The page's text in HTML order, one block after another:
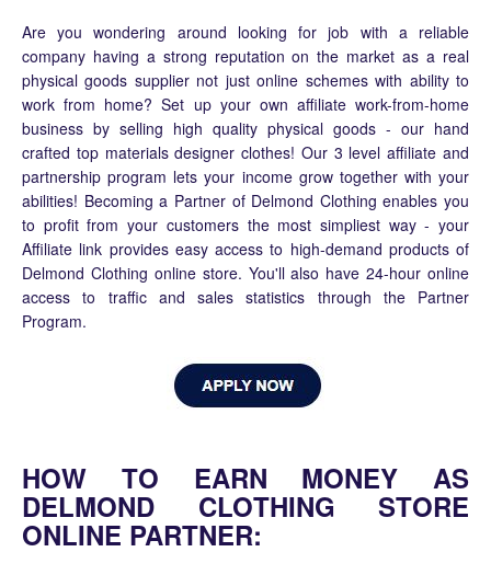
Are you wondering around looking for job with a reliable
company having a strong reputation on the market as a real
physical goods supplier not just online schemes with ability to
work from home? Set up your own affiliate work-from-home
business by selling high quality physical goods - our hand
crafted top materials designer clothes! Our 3 level affiliate and
partnership program lets your income grow together with your
abilities! Becoming a Partner of Delmond Clothing enables you
to profit from your customers the most simpliest way - your
Affiliate link provides easy access to high-demand products of
Delmond Clothing online store. You'll also have 24-hour online
access to traffic and sales statistics through the Partner
Program.
HOW TO EARN MONEY AS
DELMOND CLOTHING STORE
ONLINE PARTNER: